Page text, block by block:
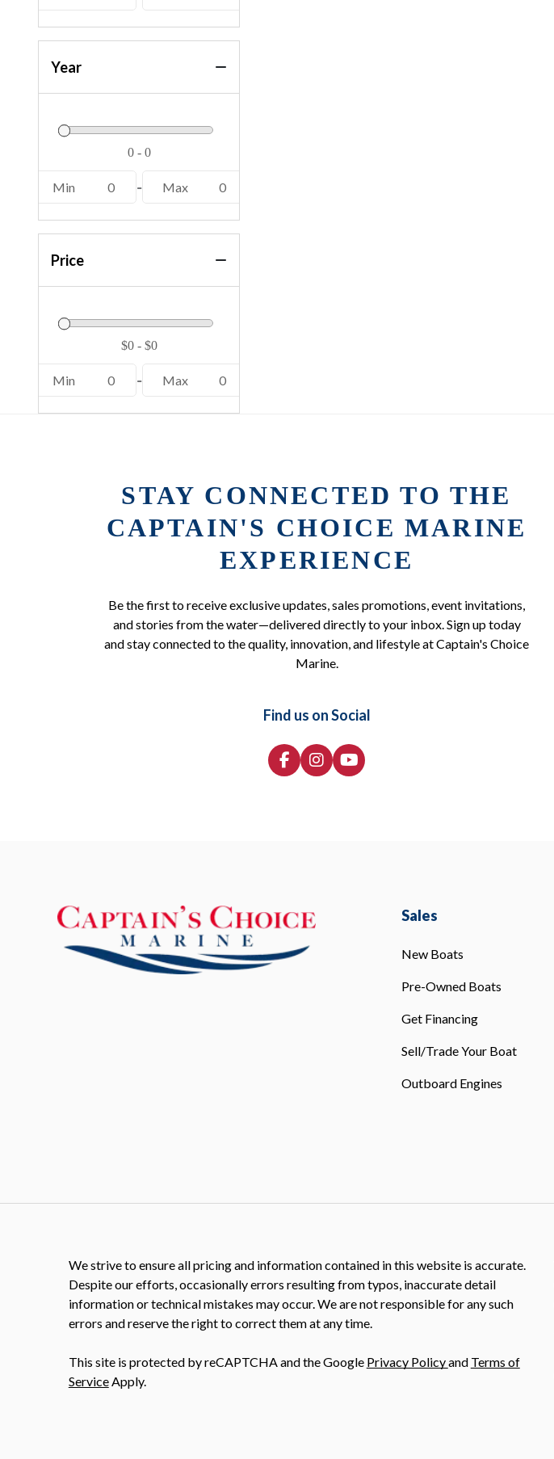
Year
Min 0 - Max 0
Price
Min 0 - Max 0
STAY CONNECTED TO THE
CAPTAIN'S CHOICE MARINE
EXPERIENCE
Be the first to receive exclusive updates, sales promotions, event invitations,
and stories from the water—delivered directly to your inbox. Sign up today
and stay connected to the quality, innovation, and lifestyle at Captain's Choice
Marine.
Find us on Social
Sales
New Boats
Pre-Owned Boats
Get Financing
Sell/Trade Your Boat
Outboard Engines
We strive to ensure all pricing and information contained in this website is accurate.
Despite our efforts, occasionally errors resulting from typos, inaccurate detail
information or technical mistakes may occur. We are not responsible for any such
errors and reserve the right to correct them at any time.
This site is protected by reCAPTCHA and the Google Privacy Policyand Terms of
ServiceApply.